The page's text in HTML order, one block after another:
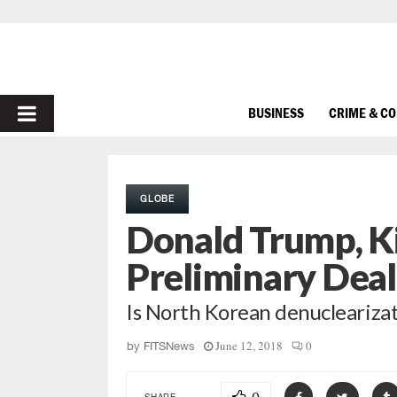
PRIMARY
BUSINESS CRIME &
GLOBE
Donald Trump,
Preliminary Deal
Is North Korean
by FITSNews June 12, 2018 0